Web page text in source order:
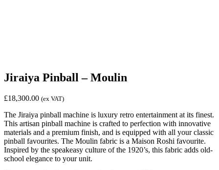
Jiraiya Pinball – Moulin
£18,300.00 (ex VAT)
The Jiraiya pinball machine is luxury retro entertainment at its finest.
This artisan pinball machine is crafted to perfection with innovative
materials and a premium finish, and is equipped with all your classic
pinball favourites. The Moulin fabric is a Maison Roshi favourite.
Inspired by the speakeasy culture of the 1920’s, this fabric adds old-
school elegance to your unit.